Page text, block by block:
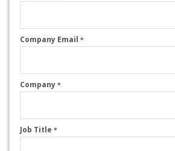
Company Email *
Company *
Job Title *